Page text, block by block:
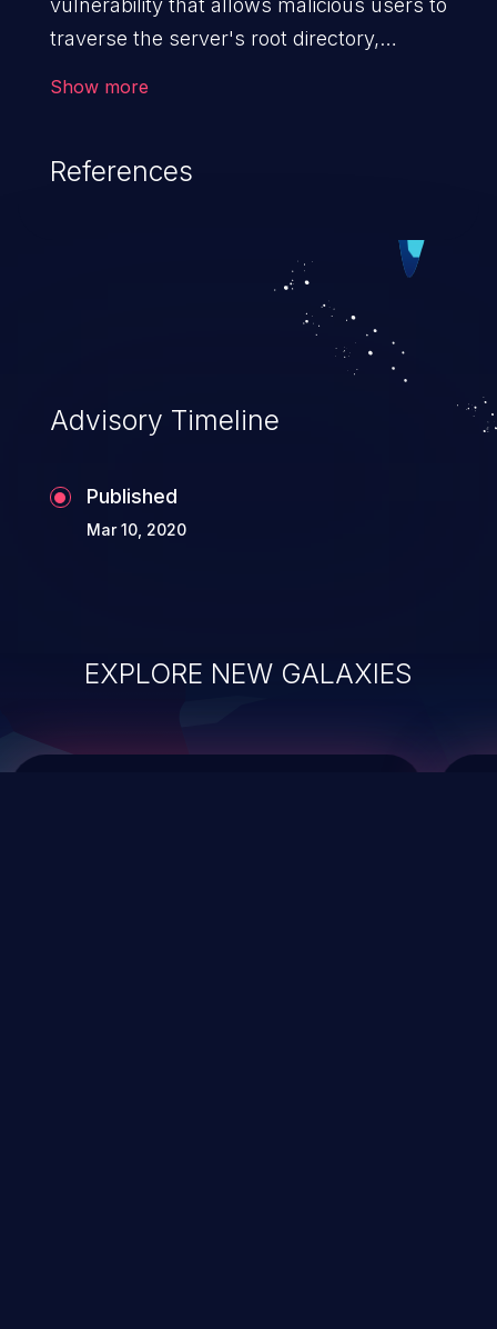
vulnerability that allows malicious users to
traverse the server's root directory,
operating system files. In the worst-case
Such an exploit may severely impact the
integrity, confidentiality, and availability of
Show more
References
Advisory Timeline
Published
Mar 10, 2020
EXPLORE NEW GALAXIES